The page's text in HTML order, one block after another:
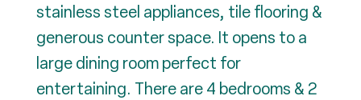
stainless steel appliances, tile flooring &
generous counter space. It opens to a
large dining room perfect for
entertaining. There are 4 bedrooms & 2